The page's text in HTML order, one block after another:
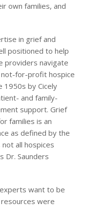
own families, and
in grief and
positioned to help
providers navigate
for-profit hospice
1950s by Cicely
and family-
support. Grief
families is an
as defined by the
all hospices
Dr. Saunders
want to be
were